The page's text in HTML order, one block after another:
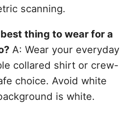
scanning.
thing to wear for a
A: Wear your everyday
collared shirt or crew-
choice. Avoid white
is white.